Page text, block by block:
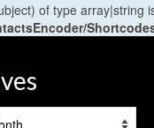
of type array|string